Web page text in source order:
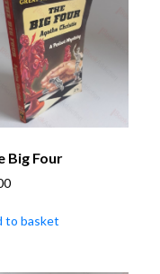
Big Four
to basket